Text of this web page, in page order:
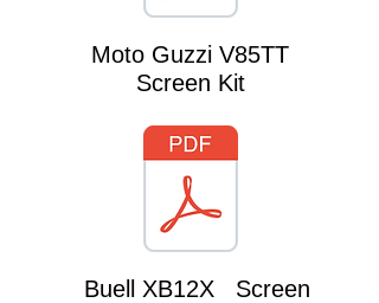
Moto Guzzi V85TT
Screen Kit
Buell XB12X Screen